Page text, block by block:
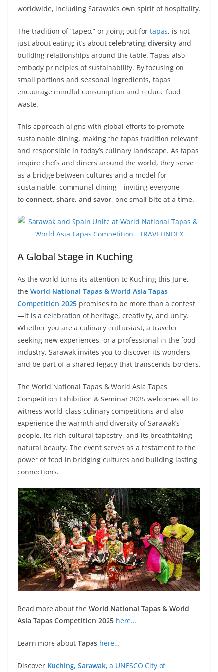
worldwide, including Sarawak’s own spirit of hospitality.
The tradition of “tapeo,” or going out for tapas, is not
just about eating; it’s about celebrating diversity and
building relationships around the table. Tapas also
embody principles of sustainability. By focusing on
small portions and seasonal ingredients, tapas
encourage mindful consumption and reduce food
waste.
This approach aligns with global efforts to promote
sustainable dining, making the tapas tradition relevant
and responsible in today’s culinary landscape. As tapas
inspire chefs and diners around the world, they serve
as a bridge between cultures and a model for
sustainable, communal dining—inviting everyone
to connect, share, and savor, one small bite at a time.
A Global Stage in Kuching
As the world turns its attention to Kuching this June,
the World National Tapas & World Asia Tapas
Competition 2025 promises to be more than a contest
—it is a celebration of heritage, creativity, and unity.
Whether you are a culinary enthusiast, a traveler
seeking new experiences, or a professional in the food
industry, Sarawak invites you to discover its wonders
and be part of a shared legacy that transcends borders.
The World National Tapas & World Asia Tapas
Competition Exhibition & Seminar 2025 welcomes all to
witness world-class culinary competitions and also
experience the warmth and diversity of Sarawak’s
people, its rich cultural tapestry, and its breathtaking
natural beauty. The event serves as a testament to the
power of food in bridging cultures and building lasting
connections.
Read more about the World National Tapas & World
Asia Tapas Competition 2025 here…
Learn more about Tapas here…
Discover Kuching, Sarawak, a UNESCO City of